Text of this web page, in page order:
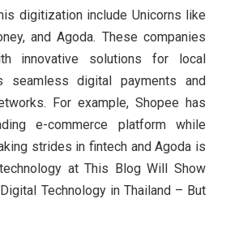
digitization include Unicorns like
and Agoda. These companies
innovative solutions for local
seamless digital payments and
For example, Shopee has
e-commerce platform while
strides in fintech and Agoda is
at This Blog Will Show
Technology in Thailand – But